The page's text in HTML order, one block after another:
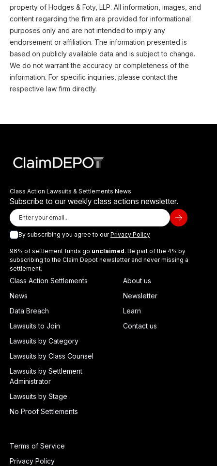
property of Hodges & Foty, LLP. All information, images, and
content regarding the firm are provided for informational
purposes only and are not intended to imply any
endorsement or affiliation. The information presented is
based on publicly available data and is subject to change.
We do not warrant the accuracy or completeness of the
information. For specific inquiries, please contact the
respective law firm directly.
Class Action Lawsuits & Settlements News
Subscribe to our weekly class actions newsletter.
By subscribing you agree to ourPrivacy Policy
96% of settlement funds go unclaimed. Be part of the 4% by
subscribing to the Claim Depot newsletter and never missing a
settlement.
Class Action Settlements
News
Data Breach
Lawsuits to Join
Lawsuits by Category
Lawsuits by Class Counsel
Lawsuits by Settlement
Administrator
Lawsuits by Stage
No Proof Settlements
About us
Newsletter
Learn
Contact us
Terms of Service
Privacy Policy